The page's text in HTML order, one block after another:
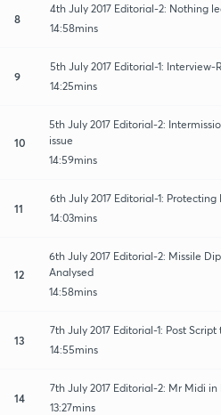
8
4th July 2017 Editorial-2: Nothing
14:58mins
9
5th July 2017 Editorial-1:
14:25mins
10
5th July 2017 Editorial-2:
issue
14:59mins
11
6th July 2017 Editorial-1: Protecting
14:03mins
12
6th July 2017 Editorial-2: Missile
Analysed
14:58mins
13
7th July 2017 Editorial-1: Post
14:55mins
14
7th July 2017 Editorial-2: Mr Midi in
13:27mins